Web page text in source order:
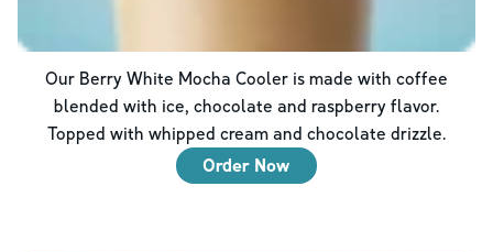
Our Berry White Mocha Cooler is made with coffee
blended with ice, chocolate and raspberry flavor.
Topped with whipped cream and chocolate drizzle.
Order Now